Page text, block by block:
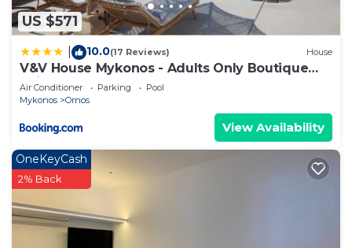
US $571
10.0(17 Reviews) House
V&V House Mykonos - Adults Only Boutique
Suites
Air Conditioner Parking
Pool
Mykonos
Ornos
View Availability
OneKeyCash
2% Back